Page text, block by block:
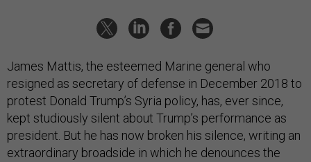
James Mattis, the esteemed Marine general who
resigned as secretary of defense in December 2018 to
protest Donald Trump’s Syria policy, has, ever since,
kept studiously silent about Trump’s performance as
president. But he has now broken his silence, writing an
extraordinary broadside in which he denounces the